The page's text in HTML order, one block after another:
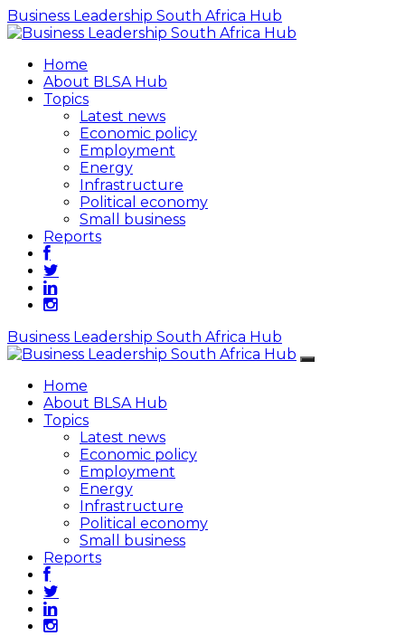
Business Leadership South Africa Hub
Home
About BLSA Hub
Topics
Latest news
Economic policy
Employment
Energy
Infrastructure
Political economy
Small business
Reports
Business Leadership South Africa Hub
Home
About BLSA Hub
Topics
Latest news
Economic policy
Employment
Energy
Infrastructure
Political economy
Small business
Reports